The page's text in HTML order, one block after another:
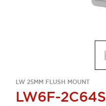
LW 25MM FLUSH MOUNT
LW6F-2C64S